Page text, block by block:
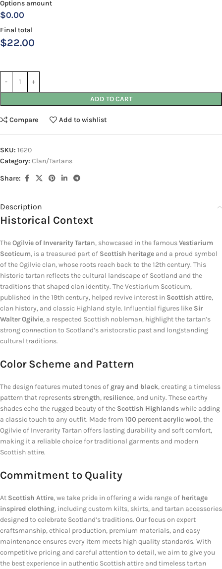
Options amount
$0.00
Final total
$22.00
ADD TO CART
Compare Add to wishlist
SKU: 1620
Category: Clan/Tartans
Share:
Description
Historical Context
TheOgilvie of Inverarity Tartan, showcased in the famousVestiarium
Scoticum, is a treasured part of Scottish heritage and a proud symbol
of the Ogilvie clan, whose roots reach back to the 12th century. This
historic tartan reflects the cultural landscape of Scotland and the
traditions that shaped clan identity. The Vestiarium Scoticum,
published in the 19th century, helped revive interest in Scottish attire,
clan history, and classic Highland style. Influential figures like Sir
Walter Ogilvie, a respected Scottish nobleman, highlight the tartan’s
strong connection to Scotland’s aristocratic past and longstanding
cultural traditions.
Color Scheme and Pattern
The design features muted tones of gray and black, creating a timeless
pattern that represents strength, resilience, and unity. These earthy
shades echo the rugged beauty of the Scottish Highlandswhile adding
a classic touch to any outfit. Made from 100 percent acrylic wool, the
Ogilvie of Inverarity Tartan offers lasting durability and soft comfort,
making it a reliable choice for traditional garments and modern
Scottish attire.
Commitment to Quality
At Scottish Attire, we take pride in offering a wide range of heritage
inspired clothing, including custom kilts, skirts, and tartan accessories
designed to celebrate Scotland’s traditions. Our focus on expert
craftsmanship, ethical production, premium materials, and easy
maintenance ensures every item meets high quality standards. With
competitive pricing and careful attention to detail, we aim to give you
the best experience in authentic Scottish attire and timeless tartan